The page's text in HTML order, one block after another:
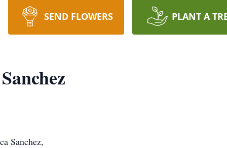
SEND FLOWERS PLANT A
Sanchez,